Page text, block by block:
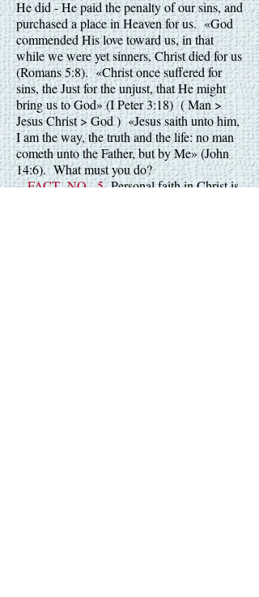
He did - He paid the penalty of our sins, and
purchased a place in Heaven for us. «God
commended His love toward us, in that
while we were yet sinners, Christ died for us
(Romans 5:8). «Christ once suffered for
sins, the Just for the unjust, that He might
bring us to God» (I Peter 3:18) ( Man >
Jesus Christ > God ) «Jesus saith unto him,
I am the way, the truth and the life: no man
cometh unto the Father, but by Me» (John
14:6). What must you do?
FACT NO. 5Personal faith in Christ is